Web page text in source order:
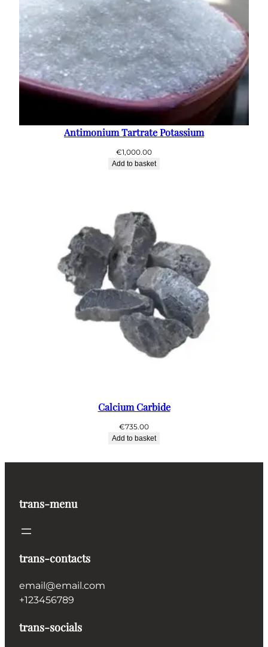
Antimonium Tartrate Potassium
€1,000.00
Add to basket
Calcium Carbide
€735.00
Add to basket
trans-menu
trans-contacts
email@email.com
+123456789
trans-socials